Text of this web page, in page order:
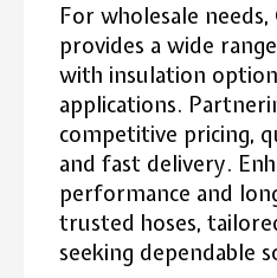
For wholesale needs,
provides a wide
with insulation
applications.
competitive pricing,
and fast delivery.
performance and
trusted hoses,
seeking dependable